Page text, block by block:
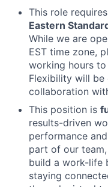
This role
Eastern
While we are
EST time zone,
working hours
Flexibility will be
collaboration
This position is
results-driven
performance
part of our
build a work-life
staying